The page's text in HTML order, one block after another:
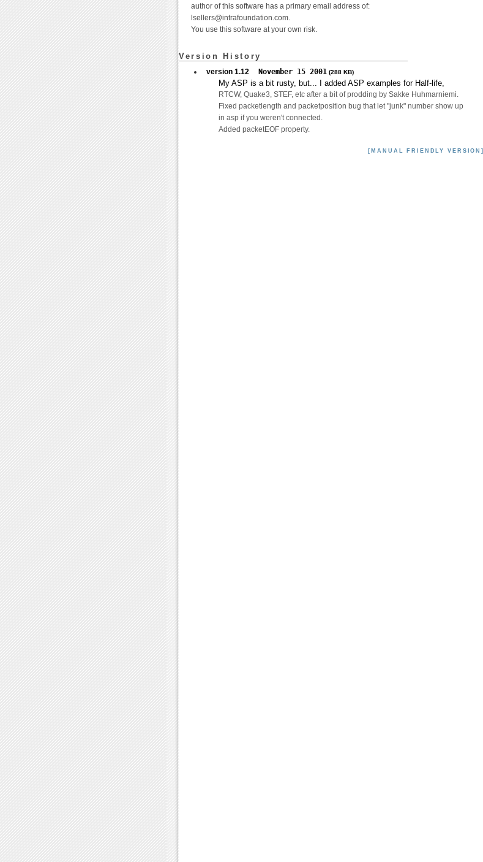
author of this software has a primary email address of:
lsellers@intrafoundation.com.
You use this software at your own risk.
Version History
version 1.12 November 15 2001 (288 KB)
My ASP is a bit rusty, but... I added ASP examples for Half-life,
RTCW, Quake3, STEF, etc after a bit of prodding by Sakke Huhmarniemi.
Fixed packetlength and packetposition bug that let "junk" number show up
in asp if you weren't connected.
Added packetEOF property.
[MANUAL FRIENDLY VERSION]